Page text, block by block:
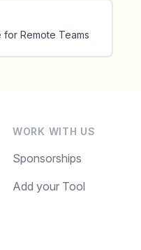
for Remote Teams
WORK WITH US
Sponsorships
Add your Tool